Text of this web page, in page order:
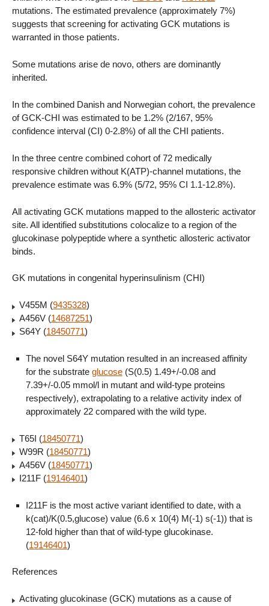
mutations. The estimated prevalence (approximately 7%)
suggests that screening for activating GCK mutations is
warranted in those patients.
Some mutations arise de novo, others are dominantly
inherited.
In the combined Danish and Norwegian cohort, the prevalence
of GCK-CHI was estimated to be 1.2% (2/167, 95%
confidence interval (CI) 0-2.8%) of all the CHI patients.
In the three centre combined cohort of 72 medically
responsive children without K(ATP)-channel mutations, the
prevalence estimate was 6.9% (5/72, 95% CI 1.1-12.8%).
All activating GCK mutations mapped to the allosteric activator
site. All identified substitutions colocalize to a region of the
glucokinase polypeptide where a synthetic allosteric activator
binds.
GK mutations in congenital hyperinsulinism (CHI)
V455M (9435328)
A456V (14687251)
S64Y (18450771)
The novel S64Y mutation resulted in an increased affinity
for the substrate glucose(S(0.5) 1.49+/-0.08 and
7.39+/-0.05 mmol/l in mutant and wild-type proteins
respectively), extrapolating to a relative activity index of
approximately 22 compared with the wild type.
T65I (18450771)
W99R (18450771)
A456V (18450771)
I211F (19146401)
I211F is the most active variant identified to date, with a
k(cat)/K(0.5,glucose) value (6.6 x 10(4) M(-1) s(-1)) that is
12-fold higher than that of wild-type glucokinase.
(19146401)
References
Activating glucokinase (GCK) mutations as a cause of